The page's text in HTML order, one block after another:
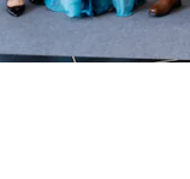
Sedan
Electric
E-Class